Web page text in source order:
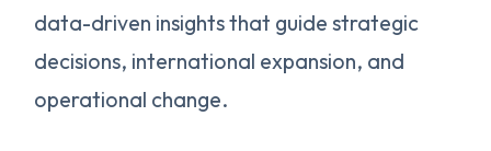
data-driven insights that guide strategic
decisions, international expansion, and
operational change.